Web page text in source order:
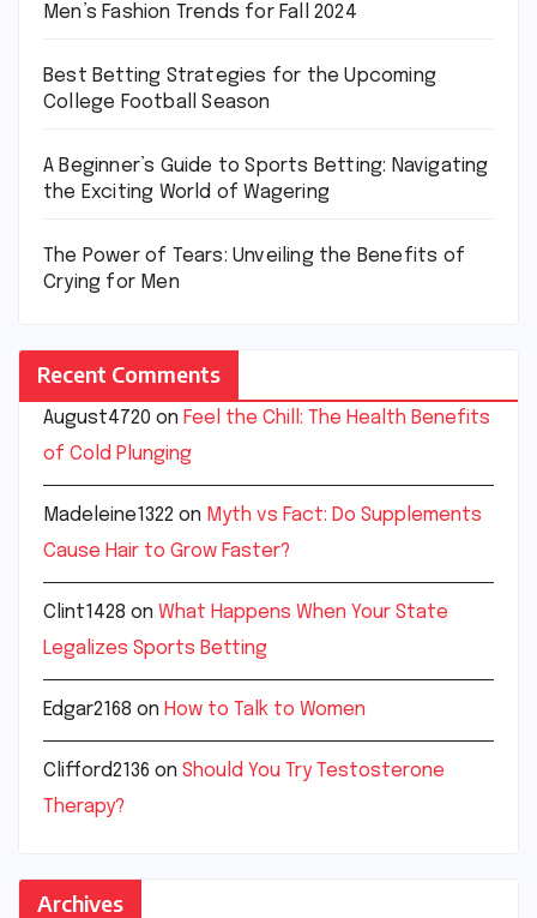
Men’s Fashion Trends for Fall 2024
Best Betting Strategies for the Upcoming
College Football Season
A Beginner’s Guide to Sports Betting: Navigating
the Exciting World of Wagering
The Power of Tears: Unveiling the Benefits of
Crying for Men
Recent Comments
August4720 on Feel the Chill: The Health Benefits
of Cold Plunging
Madeleine1322 on Myth vs Fact: Do Supplements
Cause Hair to Grow Faster?
Clint1428 on What Happens When Your State
Legalizes Sports Betting
Edgar2168 on How to Talk to Women
Clifford2136 on Should You Try Testosterone
Therapy?
Archives